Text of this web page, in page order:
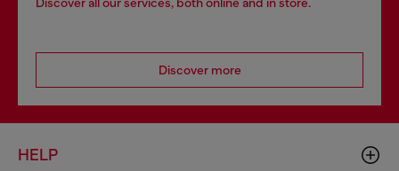
Discover all our services, both online and in store.
Discover more
HELP